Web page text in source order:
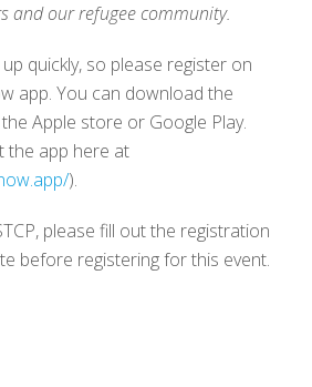
and our refugee community.
quickly, so please register on
app. You can download the
Apple store or Google Play.
the app here at
).
please fill out the registration
before registering for this event.